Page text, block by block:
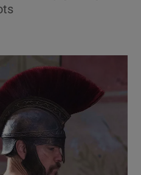
Science sub sections
Motors sub sections